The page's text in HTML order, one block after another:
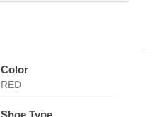
Color
RED
Shoe Type